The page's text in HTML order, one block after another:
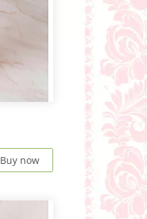
Buy now